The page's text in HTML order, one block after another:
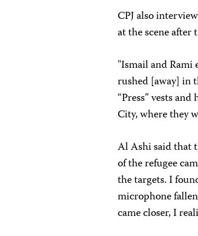
CPJ also
at the scene after
"Ismail and Rami
rushed [away] in
“Press” vests
City, where they
Al Ashi said that
of the refugee
the targets. I
microphone
came closer, I